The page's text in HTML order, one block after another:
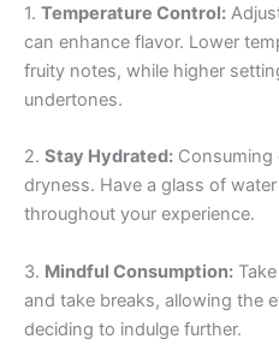
1. Temperature Control:
can enhance flavor. Lower
fruity notes, while higher
undertones.
2. Stay Hydrated: Consuming
dryness. Have a glass of
throughout your experience.
3. Mindful Consumption:
and take breaks, allowing the
deciding to indulge further.